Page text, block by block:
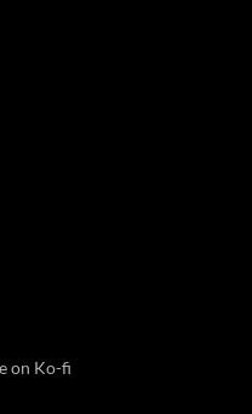
on Ko-fi